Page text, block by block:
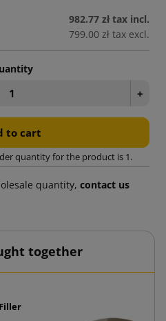
982.77 zł tax incl.
799.00 zł tax excl.
+
to cart
quantity for the product is 1.
quantity, contact us
together